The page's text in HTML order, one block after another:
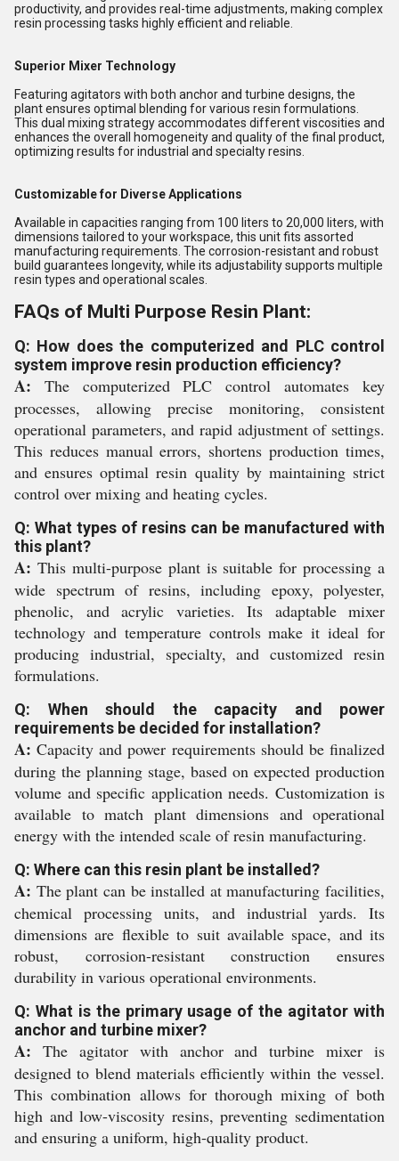
productivity, and provides real-time adjustments, making complex
resin processing tasks highly efficient and reliable.
Superior Mixer Technology
Featuring agitators with both anchor and turbine designs, the
plant ensures optimal blending for various resin formulations.
This dual mixing strategy accommodates different viscosities and
enhances the overall homogeneity and quality of the final product,
optimizing results for industrial and specialty resins.
Customizable for Diverse Applications
Available in capacities ranging from 100 liters to 20,000 liters, with
dimensions tailored to your workspace, this unit fits assorted
manufacturing requirements. The corrosion-resistant and robust
build guarantees longevity, while its adjustability supports multiple
resin types and operational scales.
FAQs of Multi Purpose Resin Plant:
Q: How does the computerized and PLC control
system improve resin production efficiency?
A: The computerized PLC control automates key
processes, allowing precise monitoring, consistent
operational parameters, and rapid adjustment of settings.
This reduces manual errors, shortens production times,
and ensures optimal resin quality by maintaining strict
control over mixing and heating cycles.
Q: What types of resins can be manufactured with
this plant?
A: This multi-purpose plant is suitable for processing a
wide spectrum of resins, including epoxy, polyester,
phenolic, and acrylic varieties. Its adaptable mixer
technology and temperature controls make it ideal for
producing industrial, specialty, and customized resin
formulations.
Q: When should the capacity and power
requirements be decided for installation?
A: Capacity and power requirements should be finalized
during the planning stage, based on expected production
volume and specific application needs. Customization is
available to match plant dimensions and operational
energy with the intended scale of resin manufacturing.
Q: Where can this resin plant be installed?
A: The plant can be installed at manufacturing facilities,
chemical processing units, and industrial yards. Its
dimensions are flexible to suit available space, and its
robust, corrosion-resistant construction ensures
durability in various operational environments.
Q: What is the primary usage of the agitator with
anchor and turbine mixer?
A: The agitator with anchor and turbine mixer is
designed to blend materials efficiently within the vessel.
This combination allows for thorough mixing of both
high and low-viscosity resins, preventing sedimentation
and ensuring a uniform, high-quality product.